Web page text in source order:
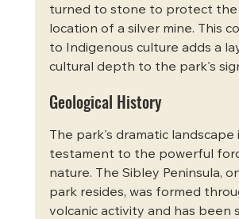
turned to stone to protect the
location of a silver mine. This
to Indigenous culture adds a
cultural depth to the park's
Geological History
The park's dramatic landscape
testament to the powerful
nature. The Sibley Peninsula,
park resides, was formed
volcanic activity and has been